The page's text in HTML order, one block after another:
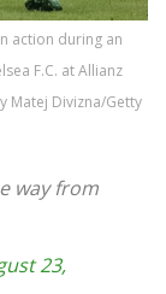
action during an
F.C. at Allianz
Matej Divizna/Getty
way from
23,